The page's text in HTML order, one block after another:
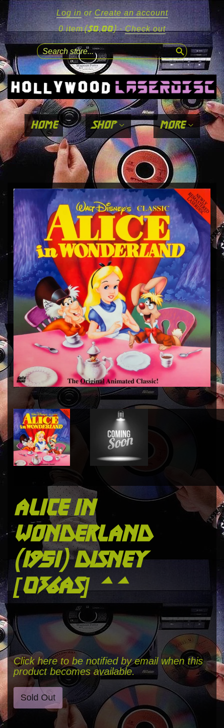
Log in or Create an account
0 item($0.00)·Check out
search
home shop more
alice in
wonderland
(1951) disney
[036as] **
Click here to be notified by email when this
product becomes available.
Sold Out